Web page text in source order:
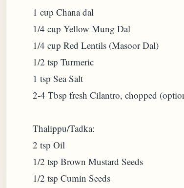
1 cup Chana dal
1/4 cup Yellow Mung Dal
1/4 cup Red Lentils (Masoor Dal)
1/2 tsp Turmeric
1 tsp Sea Salt
2-4 Tbsp fresh Cilantro, chopped
Thalippu/Tadka:
2 tsp Oil
1/2 tsp Brown Mustard Seeds
1/2 tsp Cumin Seeds
BEANS OR PEAS)